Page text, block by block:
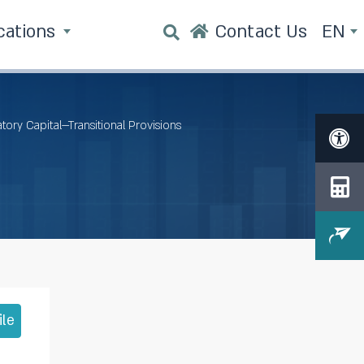
Contact Us EN
Capital—Transitional Provisions